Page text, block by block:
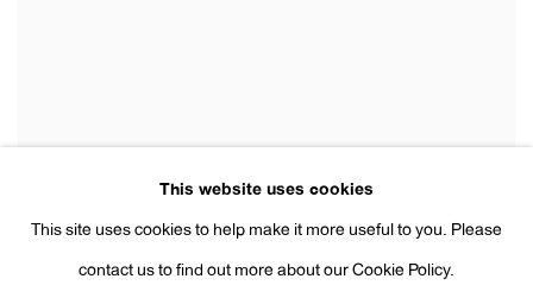
Andy Warhol
This website uses cookies
This site uses cookies to help make it more useful to you. Please
contact us to find out more about our Cookie Policy.